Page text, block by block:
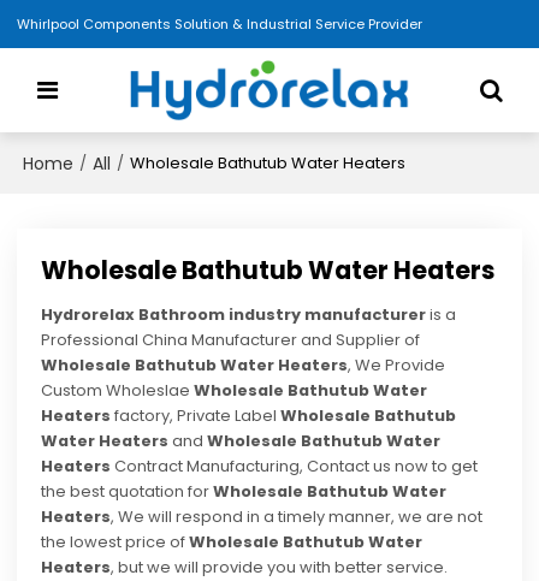
Whirlpool Components Solution & Industrial Service Provider
Home / All / Wholesale Bathutub Water Heaters
Wholesale Bathutub Water Heaters
Hydrorelax Bathroom industry manufactureris a
Professional China Manufacturer and Supplier of
Wholesale Bathutub Water Heaters, We Provide
Custom WholeslaeWholesale Bathutub Water
Heaters factory, Private LabelWholesale Bathutub
Water Heaters andWholesale Bathutub Water
Heaters Contract Manufacturing, Contact us now to get
the best quotation forWholesale Bathutub Water
Heaters, We will respond in a timely manner, we are not
the lowest price ofWholesale Bathutub Water
Heaters, but we will provide you with better service.